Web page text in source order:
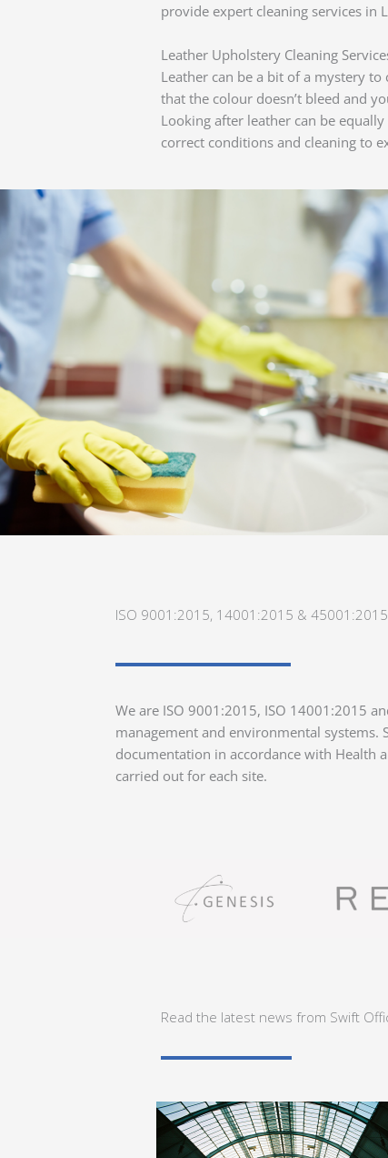
provide expert cleaning services in
Leather Upholstery Cleaning
Leather can be a bit of a mystery
that the colour doesn’t bleed and
Looking after leather can be
correct conditions and cleaning to
ISO 9001:2015, 14001:2015 &
We are ISO 9001:2015, ISO 14001:2015
management and environmental systems.
documentation in accordance with Health
carried out for each site.
Read the latest news from Swift